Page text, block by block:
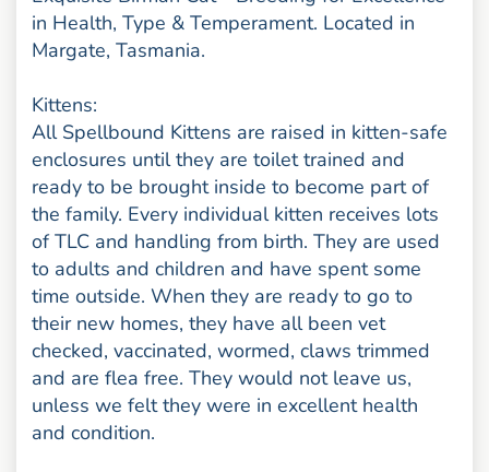
in Health, Type & Temperament. Located in
Margate, Tasmania.
Kittens:
All Spellbound Kittens are raised in kitten-safe
enclosures until they are toilet trained and
ready to be brought inside to become part of
the family. Every individual kitten receives lots
of TLC and handling from birth. They are used
to adults and children and have spent some
time outside. When they are ready to go to
their new homes, they have all been vet
checked, vaccinated, wormed, claws trimmed
and are flea free. They would not leave us,
unless we felt they were in excellent health
and condition.